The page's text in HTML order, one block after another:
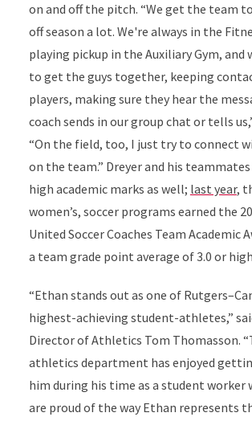
on and off the pitch. “We get the team
off season a lot. We're always in the
playing pickup in the Auxiliary Gym, and
to get the guys together, keeping
players, making sure they hear the
coach sends in our group chat or tells
“On the field, too, I just try to connect
on the team.” Dreyer and his teammates
high academic marks as well; last year,
women’s, soccer programs earned the
United Soccer Coaches Team Academic
a team grade point average of 3.0 or
“Ethan stands out as one of
highest-achieving student-athletes,”
Director of Athletics Tom Thomasson.
athletics department has enjoyed
him during his time as a student worker
are proud of the way Ethan represents